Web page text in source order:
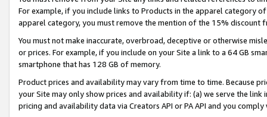
For example, if you include links to Products in the apparel category
apparel category, you must remove the mention of the 15% discount
You must not make inaccurate, overbroad, deceptive or otherwise
or prices. For example, if you include on your Site a link to a 64 GB
smartphone that has 128 GB of memory.
Product prices and availability may vary from time to time. Because
your Site may only show prices and availability if: (a) we serve the
pricing and availability data via Creators API or PA API and you